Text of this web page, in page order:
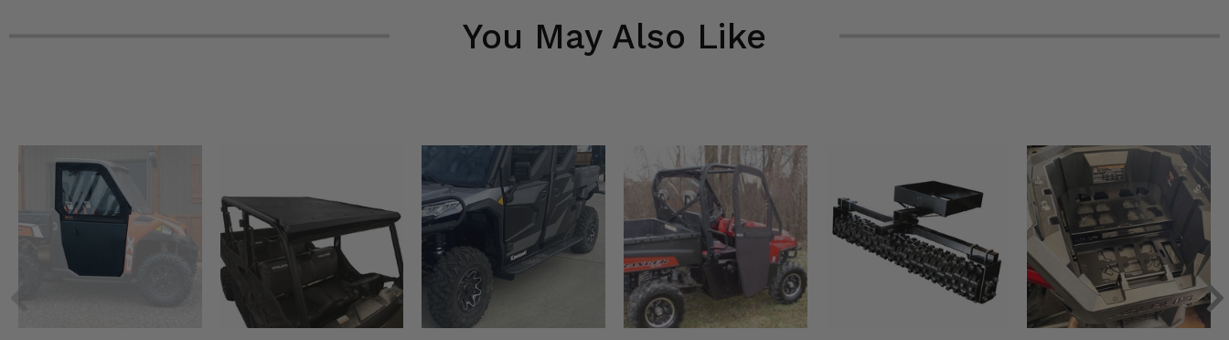
You May Also Like